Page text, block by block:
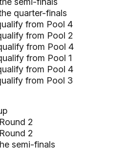
quarter-finals
from Pool 4
from Pool 2
from Pool 4
from Pool 1
from Pool 4
from Pool 3
2
2
semi-finals